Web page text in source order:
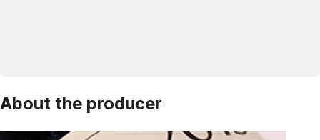
About the producer